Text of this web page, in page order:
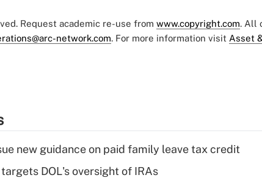
Request academic re-use from www.copyright.com. All
network.com. For more information visit Asset
new guidance on paid family leave tax credit
DOL's oversight of IRAs